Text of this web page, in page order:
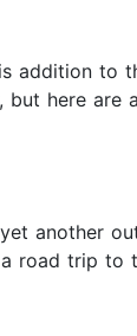
addition to
here
another
road trip